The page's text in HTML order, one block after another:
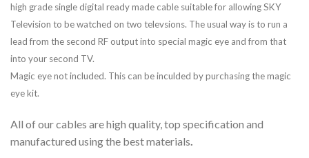
high grade single digital ready made cable suitable for allowing SKY
Television to be watched on two televsions. The usual way is to run a
lead from the second RF output into special magic eye and from that
into your second TV.
Magic eye not included. This can be inculded by purchasing the magic
eye kit.
All of our cables are high quality, top specification and
manufactured using the best materials